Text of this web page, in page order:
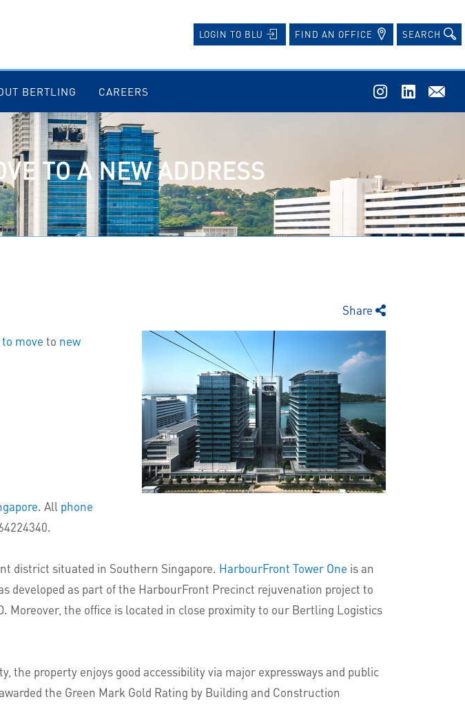
LOGIN TO BLU FIND AN OFFICE SEARCH
BERTLING CAREERS
TO A NEW ADDRESS
Share
move to new
. All phone
district situated in Southern Singapore. HarbourFront Tower One is an
as part of the HarbourFront Precinct rejuvenation project to
the office is located in close proximity to our Bertling Logistics
the property enjoys good accessibility via major expressways and public
the Green Mark Gold Rating by Building and Construction